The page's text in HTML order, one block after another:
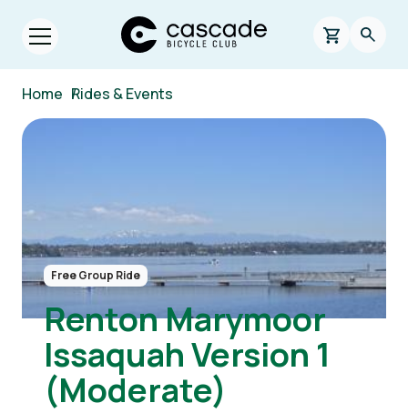
Skip to main content
Open menu.
Cascade Bicycle Club Home Page
0 items in
Home /
Rides & Events
Image
Free Group Ride
Renton Marymoor
Issaquah Version 1
(Moderate)